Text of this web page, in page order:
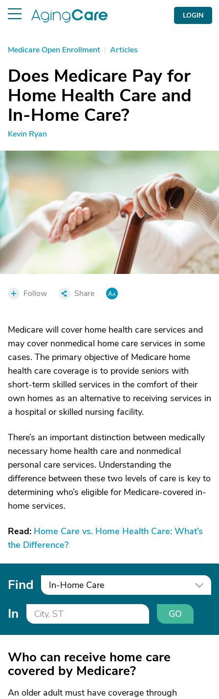
LOGIN
Medicare Open Enrollment | Articles
Does Medicare Pay for
Home Health Care and
In-Home Care?
Kevin Ryan
Follow Share
Medicare will cover home health care services and
may cover nonmedical home care services in some
cases. The primary objective of Medicare home
health care coverage is to provide seniors with
short-term skilled services in the comfort of their
own homes as an alternative to receiving services in
a hospital or skilled nursing facility.
There’s an important distinction between medically
necessary home health care and nonmedical
personal care services. Understanding the
difference between these two levels of care is key to
determining who’s eligible for Medicare-covered in-
home services.
Read: Home Care vs. Home Health Care: What’s
the Difference?
Find In-Home Care
In GO
Who can receive home care
covered by Medicare?
An older adult must have coverage through